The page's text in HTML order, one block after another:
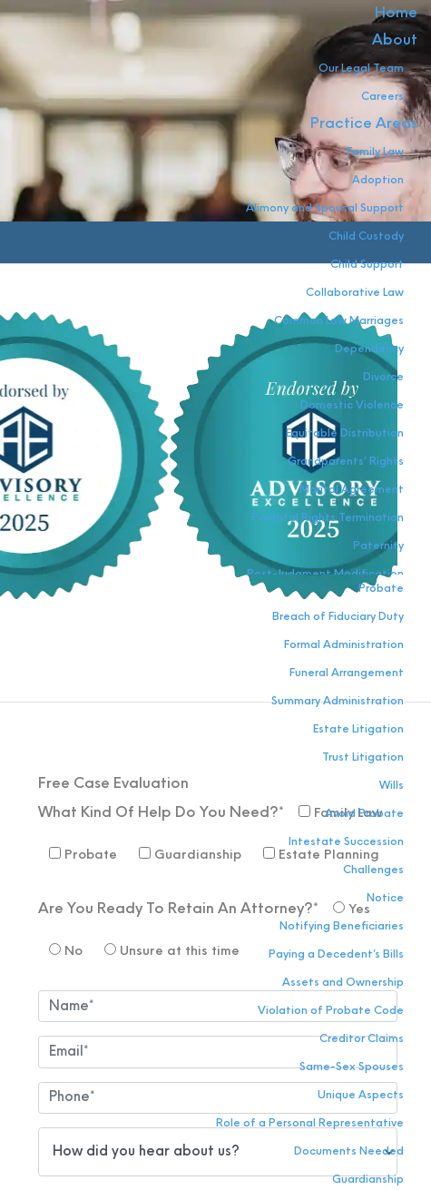
Home
About
Our Legal Team
Careers
Practice Areas
Family Law
Adoption
Alimony and Spousal Support
Child Custody
Child Support
Collaborative Law
Common Law Marriages
Dependency
Divorce
Domestic Violence
Equitable Distribution
Grandparents’ Rights
Marital Agreement
Parental Rights Termination
Paternity
Post-Judgment Modification
Probate
Breach of Fiduciary Duty
Formal Administration
Funeral Arrangement
Summary Administration
Estate Litigation
Trust Litigation
Wills
Avoid Probate
Intestate Succession
Challenges
Notice
Notifying Beneficiaries
Paying a Decedent’s Bills
Assets and Ownership
Violation of Probate Code
Creditor Claims
Same-Sex Spouses
Unique Aspects
Role of a Personal Representative
Documents Needed
Guardianship
Free Case Evaluation
What Kind Of Help Do You Need?*
Family Law
Probate Guardianship Estate Planning
Are You Ready To Retain An Attorney?* Yes
No Unsure at this time